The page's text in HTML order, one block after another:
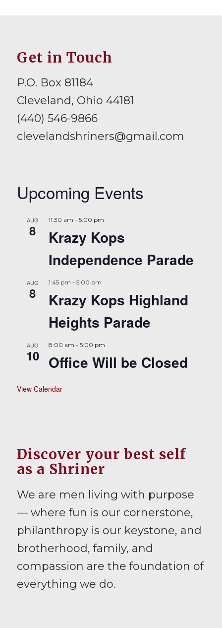
Get in Touch
P.O. Box 81184
Cleveland, Ohio 44181
(440) 546-9866
clevelandshriners@gmail.com
Upcoming Events
AUG
8
11:30 am - 5:00 pm
Krazy Kops
Independence Parade
AUG
8
1:45 pm - 5:00 pm
Krazy Kops Highland
Heights Parade
AUG
10
8:00 am - 5:00 pm
Office Will be Closed
View Calendar
Discover your best self
as a Shriner
We are men living with purpose
— where fun is our cornerstone,
philanthropy is our keystone, and
brotherhood, family, and
compassion are the foundation of
everything we do.